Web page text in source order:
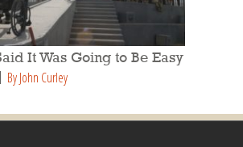
It Was Going to Be Easy
By John Curley